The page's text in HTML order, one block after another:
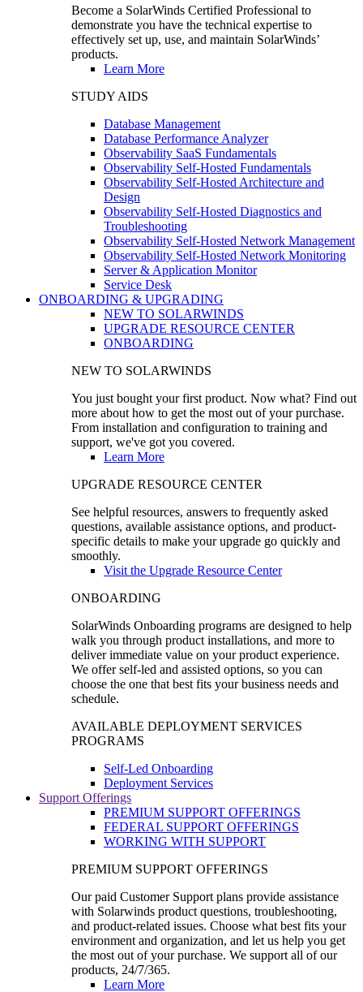
Become a SolarWinds Certified Professional to
demonstrate you have the technical expertise to
effectively set up, use, and maintain SolarWinds’
products.
Learn More
STUDY AIDS
Database Management
Database Performance Analyzer
Observability SaaS Fundamentals
Observability Self-Hosted Fundamentals
Observability Self-Hosted Architecture and
Design
Observability Self-Hosted Diagnostics and
Troubleshooting
Observability Self-Hosted Network Management
Observability Self-Hosted Network Monitoring
Server & Application Monitor
Service Desk
ONBOARDING & UPGRADING
NEW TO SOLARWINDS
UPGRADE RESOURCE CENTER
ONBOARDING
NEW TO SOLARWINDS
You just bought your first product. Now what? Find out
more about how to get the most out of your purchase.
From installation and configuration to training and
support, we've got you covered.
Learn More
UPGRADE RESOURCE CENTER
See helpful resources, answers to frequently asked
questions, available assistance options, and product-
specific details to make your upgrade go quickly and
smoothly.
Visit the Upgrade Resource Center
ONBOARDING
SolarWinds Onboarding programs are designed to help
walk you through product installations, and more to
deliver immediate value on your product experience.
We offer self-led and assisted options, so you can
choose the one that best fits your business needs and
schedule.
AVAILABLE DEPLOYMENT SERVICES
PROGRAMS
Self-Led Onboarding
Deployment Services
Support Offerings
PREMIUM SUPPORT OFFERINGS
FEDERAL SUPPORT OFFERINGS
WORKING WITH SUPPORT
PREMIUM SUPPORT OFFERINGS
Our paid Customer Support plans provide assistance
with Solarwinds product questions, troubleshooting,
and product-related issues. Choose what best fits your
environment and organization, and let us help you get
the most out of your purchase. We support all of our
products, 24/7/365.
Learn More